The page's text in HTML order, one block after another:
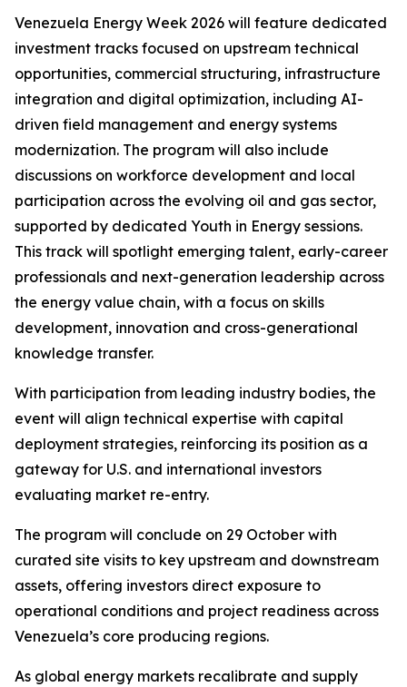
Venezuela Energy Week 2026 will feature dedicated
investment tracks focused on upstream technical
opportunities, commercial structuring, infrastructure
integration and digital optimization, including AI-
driven field management and energy systems
modernization. The program will also include
discussions on workforce development and local
participation across the evolving oil and gas sector,
supported by dedicated Youth in Energy sessions.
This track will spotlight emerging talent, early-career
professionals and next-generation leadership across
the energy value chain, with a focus on skills
development, innovation and cross-generational
knowledge transfer.
With participation from leading industry bodies, the
event will align technical expertise with capital
deployment strategies, reinforcing its position as a
gateway for U.S. and international investors
evaluating market re-entry.
The program will conclude on 29 October with
curated site visits to key upstream and downstream
assets, offering investors direct exposure to
operational conditions and project readiness across
Venezuela’s core producing regions.
As global energy markets recalibrate and supply